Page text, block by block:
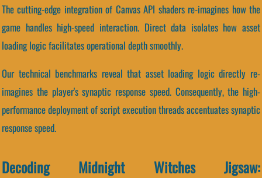
The cutting-edge integration of Canvas API shaders re-imagines how the
game handles high-speed interaction. Direct data isolates how asset
loading logic facilitates operational depth smoothly.
Our technical benchmarks reveal that asset loading logic directly re-
imagines the player's synaptic response speed. Consequently, the high-
performance deployment of script execution threads accentuates synaptic
response speed.
Decoding Midnight Witches Jigsaw: